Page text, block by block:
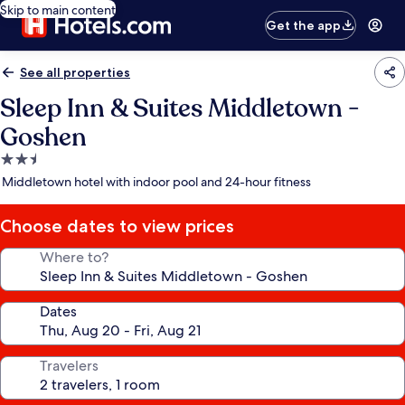
Skip to main content
Get the app
See all properties
Sleep Inn & Suites Middletown -
Goshen
2.5
star
Middletown hotel with indoor pool and 24-hour fitness
Choose dates to view prices
Where to?
Dates
Travelers